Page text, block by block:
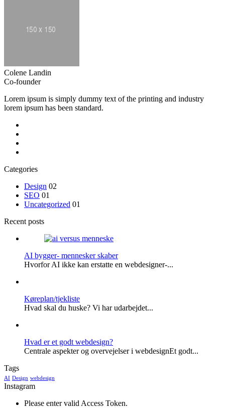
Colene Landin
Co-founder
Lorem ipsum is simply dummy text of the printing and industry
lorem ipsum has been standard.
Categories
Design 02
SEO 01
Uncategorized 01
Recent posts
AI bygger- mennesker skaber
Hvorfor AI ikke kan erstatte en webdesigner-...
Køreplan/tjekliste
Hvad skal du huske? Vi har udarbejdet...
Hvad er et godt webdesign?
Centrale aspekter og overvejelser i webdesignEt godt...
Tags
AI Design webdesign
Instagram
Please enter valid Access Token.